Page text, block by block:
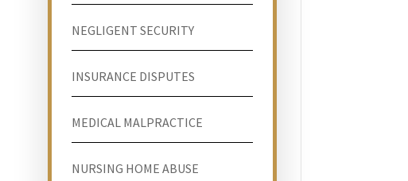
NEGLIGENT SECURITY
INSURANCE DISPUTES
MEDICAL MALPRACTICE
NURSING HOME ABUSE